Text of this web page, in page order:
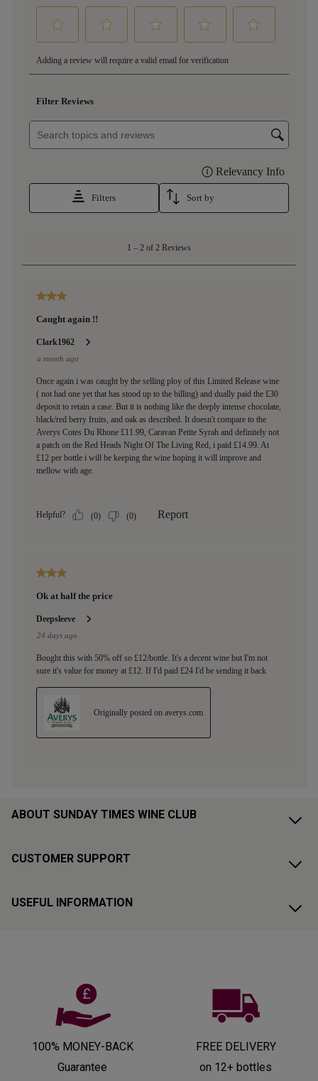
ABOUT SUNDAY TIMES WINE CLUB
CUSTOMER SUPPORT
USEFUL INFORMATION
100% MONEY-BACK
Guarantee
FREE DELIVERY
on 12+ bottles